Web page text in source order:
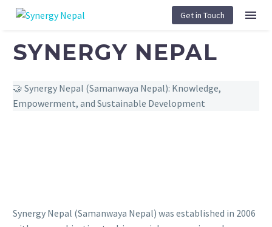
Get in Touch
SYNERGY NEPAL
🤝 Synergy Nepal (Samanwaya Nepal): Knowledge,
Empowerment, and Sustainable Development
Synergy Nepal (Samanwaya Nepal) was established in 2006